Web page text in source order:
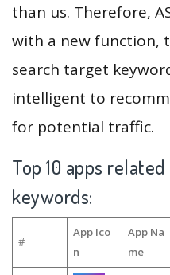
than us. Therefore,
with a new function,
search target
intelligent to
for potential traffic.
Top 10 apps
keywords:
#
App Ico
n
App Na
me